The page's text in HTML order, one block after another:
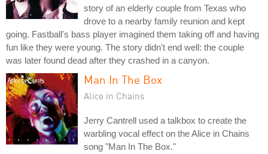
story of an elderly couple from Texas who
drove to a nearby family reunion and kept
going. Fastball's bass player imagined them taking off and having
fun like they were young. The story didn't end well: the couple
was later found dead after they crashed in a canyon.
Man In The Box
Alice in Chains
Jerry Cantrell used a talkbox to create the
warbling vocal effect on the Alice in Chains
song "Man In The Box."